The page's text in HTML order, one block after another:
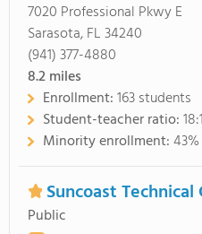
7020 Professional Pkwy E
Sarasota, FL 34240
(941) 377-4880
8.2miles
Enrollment:163 students
Student-teacher ratio:18:1
Minority enrollment:43%
Suncoast Technical
Public